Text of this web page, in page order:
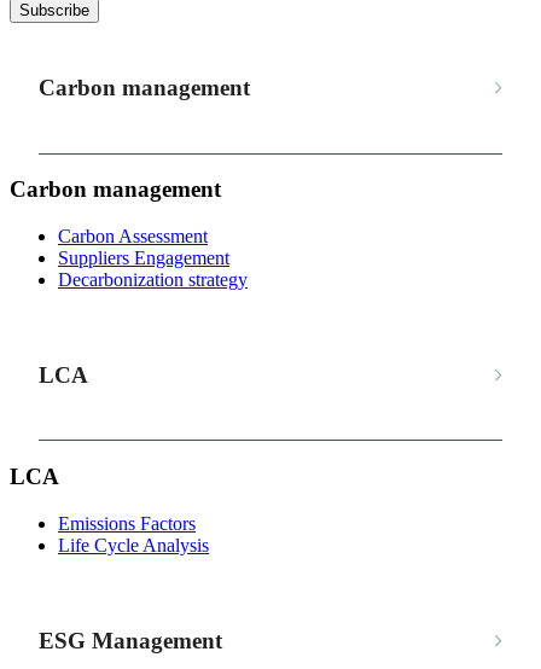
Subscribe
Carbon management
Carbon management
Carbon Assessment
Suppliers Engagement
Decarbonization strategy
LCA
LCA
Emissions Factors
Life Cycle Analysis
ESG Management